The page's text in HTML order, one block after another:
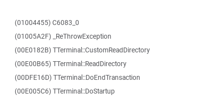
(01004455) C6083_0
(01005A2F) _ReThrowException
(00E0182B) TTerminal::CustomReadDirectory
(00E00B65) TTerminal::ReadDirectory
(00DFE16D) TTerminal::DoEndTransaction
(00E005C6) TTerminal::DoStartup